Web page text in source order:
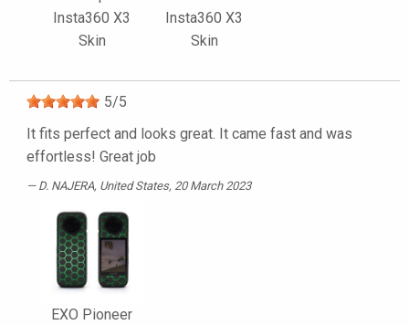
Insta360 X3
Skin
Insta360 X3
Skin
5/5
It fits perfect and looks great. It came fast and was
effortless! Great job
D. NAJERA, United States, 20 March 2023
EXO Pioneer